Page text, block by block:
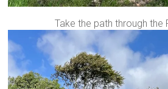
Take the path through the